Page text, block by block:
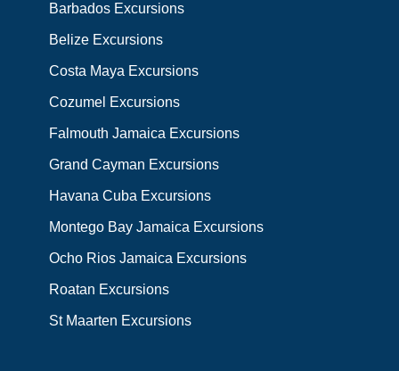
Barbados Excursions
Belize Excursions
Costa Maya Excursions
Cozumel Excursions
Falmouth Jamaica Excursions
Grand Cayman Excursions
Havana Cuba Excursions
Montego Bay Jamaica Excursions
Ocho Rios Jamaica Excursions
Roatan Excursions
St Maarten Excursions